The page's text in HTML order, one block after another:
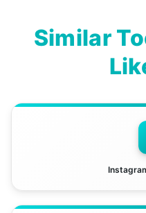
Similar